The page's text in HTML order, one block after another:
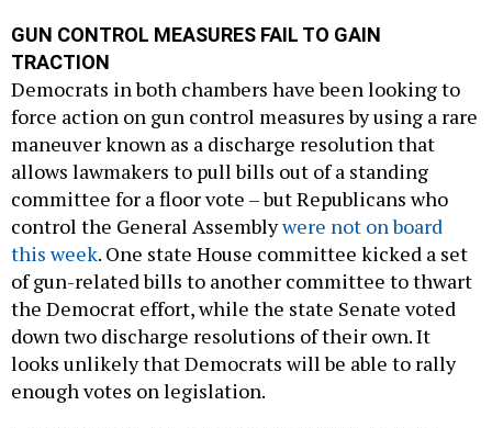
GUN CONTROL MEASURES FAIL TO GAIN
TRACTION
Democrats in both chambers have been looking to
force action on gun control measures by using a rare
maneuver known as a discharge resolution that
allows lawmakers to pull bills out of a standing
committee for a floor vote – but Republicans who
control the General Assemblywere not on board
this week. One state House committee kicked a set
of gun-related bills to another committee to thwart
the Democrat effort, while the state Senate voted
down two discharge resolutions of their own. It
looks unlikely that Democrats will be able to rally
enough votes on legislation.